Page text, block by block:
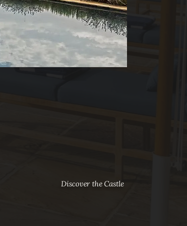
Discover the Castle